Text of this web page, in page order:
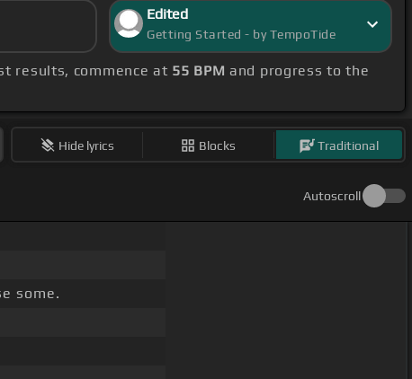
Edited
Getting Started - by TempoTide
results, commence at 55 BPM and progress to the
Hide lyrics Blocks Traditional
Autoscroll
some.